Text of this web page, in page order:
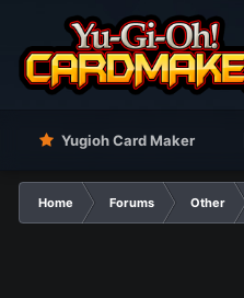
Yugioh Card Maker
Home Forums Other